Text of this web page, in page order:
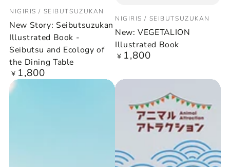
Vendor:
NIGIRIS / SEIBUTSUZUKAN
New Story: Seibutsuzukan
Illustrated Book -
Seibutsu and Ecology of
the Dining Table
Regular
price
¥ 1,800
Vendor:
NIGIRIS / SEIBUTSUZUKAN
New: VEGETALION
Illustrated Book
Regular
¥ 1,800